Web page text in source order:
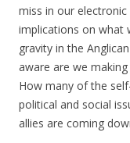
miss in our
implications on what
gravity in the
aware are we
How many of the
political and social
allies are coming